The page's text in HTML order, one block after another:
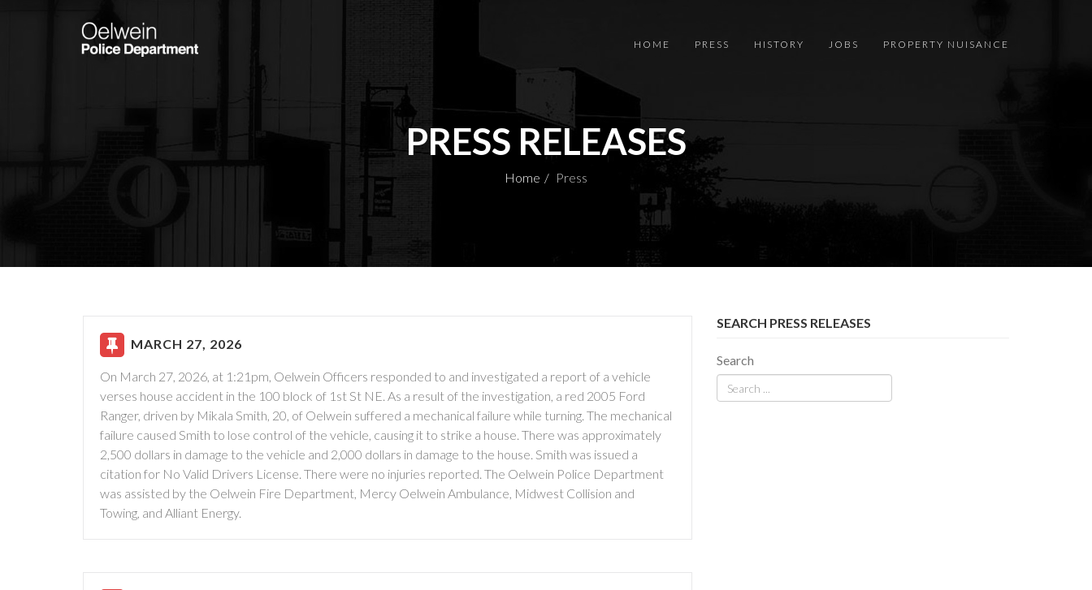
HOME PRESS HISTORY JOBS PROPERTY NUISANCE
PRESS RELEASES
Home Press
MARCH 27, 2026
On March 27, 2026, at 1:21pm, Oelwein Officers responded to and investigated a report of a vehicle
verses house accident in the 100 block of 1st St NE. As a result of the investigation, a red 2005 Ford
Ranger, driven by Mikala Smith, 20, of Oelwein suffered a mechanical failure while turning. The mechanical
failure caused Smith to lose control of the vehicle, causing it to strike a house. There was approximately
2,500 dollars in damage to the vehicle and 2,000 dollars in damage to the house. Smith was issued a
citation for No Valid Drivers License. There were no injuries reported. The Oelwein Police Department
was assisted by the Oelwein Fire Department, Mercy Oelwein Ambulance, Midwest Collision and
Towing, and Alliant Energy.
SEARCH PRESS RELEASES
Search